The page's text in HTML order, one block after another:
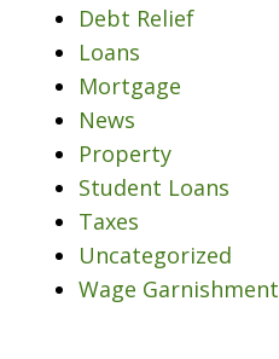
Debt Relief
Loans
Mortgage
News
Property
Student Loans
Taxes
Uncategorized
Wage Garnishment